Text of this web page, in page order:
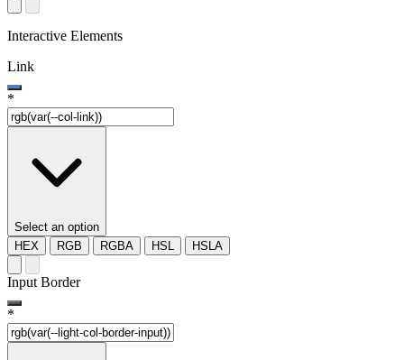
Interactive Elements
Link
*
Select an option
HEX
RGB RGBA HSL HSLA
Input Border
*